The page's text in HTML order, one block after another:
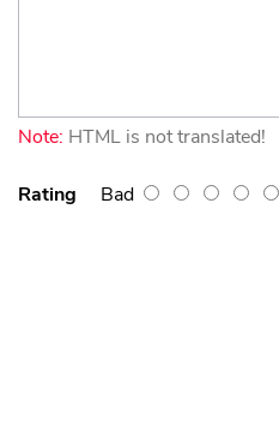
Note: HTML is not translated!
Rating Bad